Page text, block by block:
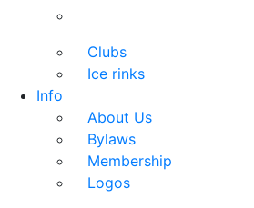
Clubs
Ice rinks
Info
About Us
Bylaws
Membership
Logos